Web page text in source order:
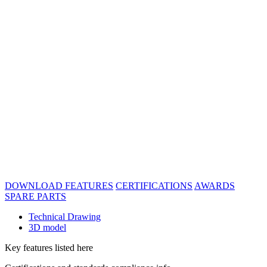
DOWNLOAD FEATURES CERTIFICATIONS AWARDS
SPARE PARTS
Technical Drawing
3D model
Key features listed here